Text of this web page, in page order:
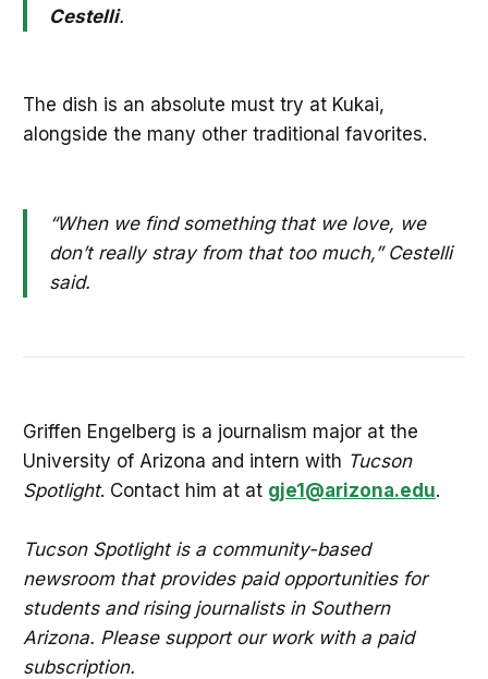
Cestelli.
The dish is an absolute must try at Kukai,
alongside the many other traditional favorites.
“When we find something that we love, we
don’t really stray from that too much,” Cestelli
said.
Griffen Engelberg is a journalism major at the
University of Arizona and intern with Tucson
Spotlight. Contact him at at gje1@arizona.edu.
Tucson Spotlight is a community-based
newsroom that provides paid opportunities for
students and rising journalists in Southern
Arizona. Please support our work with a paid
subscription.